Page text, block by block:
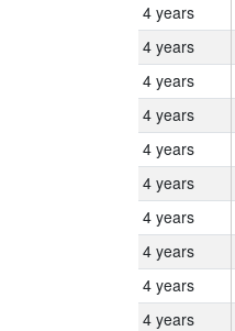
4 years
4 years
4 years
4 years
4 years
4 years
4 years
4 years
4 years
4 years